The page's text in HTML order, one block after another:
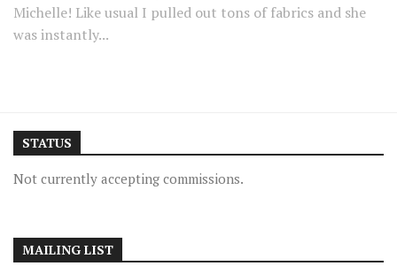
Michelle! Like usual I pulled out tons of fabrics and she
was instantly...
STATUS
Not currently accepting commissions.
MAILING LIST